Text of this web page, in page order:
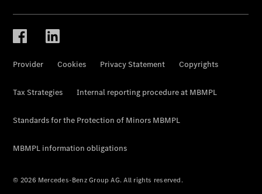
Provider Cookies Privacy Statement Copyrights
Tax Strategies Internal reporting procedure at MBMPL
Standards for the Protection of Minors MBMPL
MBMPL information obligations
© 2026 Mercedes-Benz Group AG. All rights reserved.